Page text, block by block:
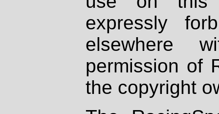
expressly
elsewhere
permission of
the copyright